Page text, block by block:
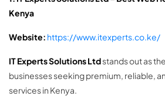
Kenya
Website: https://www.itexperts.co.ke/
IT Experts Solutions Ltdstands out as
businesses seeking premium, reliable,
services in Kenya.